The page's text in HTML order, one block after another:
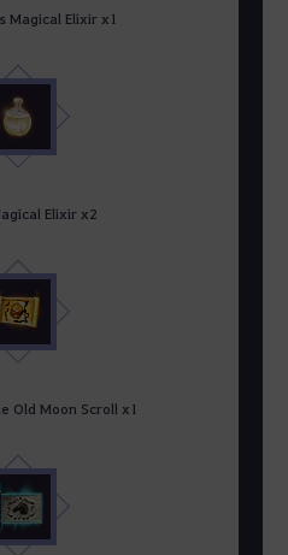
Magical Elixir x1
Elixir x2
Old Moon Scroll x1